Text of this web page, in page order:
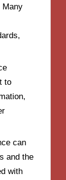
Many
to
can
and the
with